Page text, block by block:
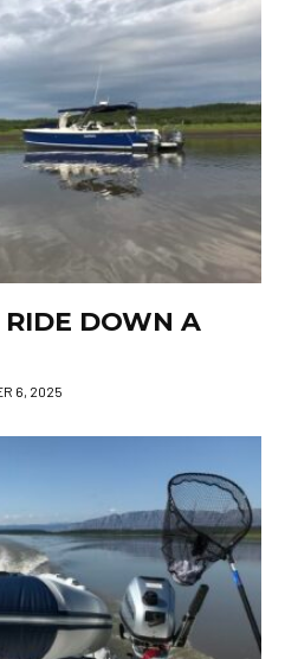
RIDE DOWN A
6, 2025